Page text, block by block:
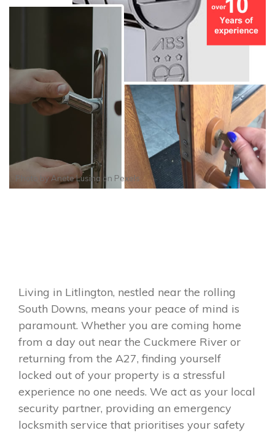
Photo byAnete Lusina on Pexels
Living in Litlington, nestled near the rolling
South Downs, means your peace of mind is
paramount. Whether you are coming home
from a day out near the Cuckmere River or
returning from the A27, finding yourself
locked out of your property is a stressful
experience no one needs. We act as your local
security partner, providing an emergency
locksmith service that prioritises your safety